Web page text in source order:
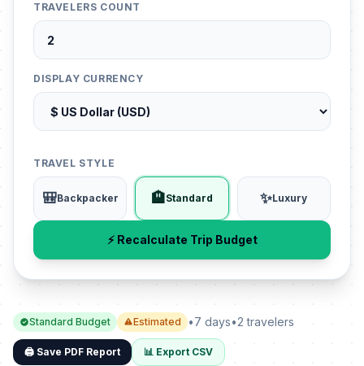
TRAVELERS COUNT
DISPLAY CURRENCY
TRAVEL STYLE
🎒Backpacker 🏨Standard ✨Luxury
⚡ Recalculate Trip Budget
Standard Budget Estimated •7 days•2 travelers
🖨️ Save PDF Report 📊 Export CSV